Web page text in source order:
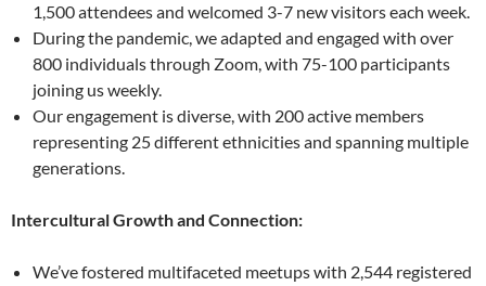
1,500 attendees and welcomed 3-7 new visitors each week.
During the pandemic, we adapted and engaged with over
800 individuals through Zoom, with 75-100 participants
joining us weekly.
Our engagement is diverse, with 200 active members
representing 25 different ethnicities and spanning multiple
generations.
Intercultural Growth and Connection:
We’ve fostered multifaceted meetups with 2,544 registered